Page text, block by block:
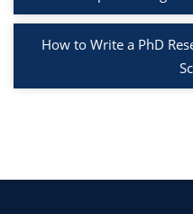
How to Write a PhD